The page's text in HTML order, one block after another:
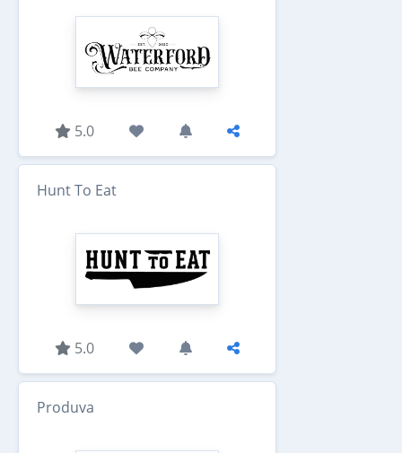
5.0
Hunt To Eat
5.0
Produva